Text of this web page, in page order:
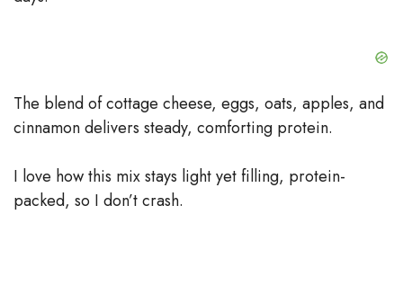
e
o
The blend of cottage cheese, eggs, oats, apples, and
cinnamon delivers steady, comforting protein.
I love how this mix stays light yet filling, protein-
packed, so I don’t crash.